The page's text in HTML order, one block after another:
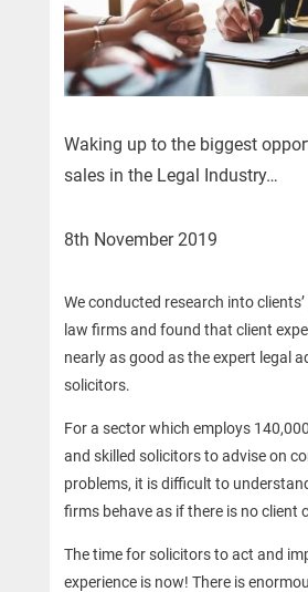
Waking up to the biggest
sales in the Legal Industry…
8th November 2019
We conducted research into
law firms and found that client
nearly as good as the expert legal
solicitors.
For a sector which employs
and skilled solicitors to advise on
problems, it is difficult to
firms behave as if there is no client
The time for solicitors to act and
experience is now! There is